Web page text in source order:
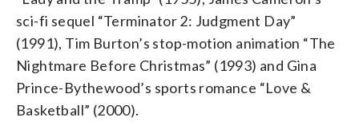
sci-fi sequel “Terminator 2: Judgment Day”
(1991), Tim Burton’s stop-motion animation “The
Nightmare Before Christmas” (1993) and Gina
Prince-Bythewood’s sports romance “Love &
Basketball” (2000).